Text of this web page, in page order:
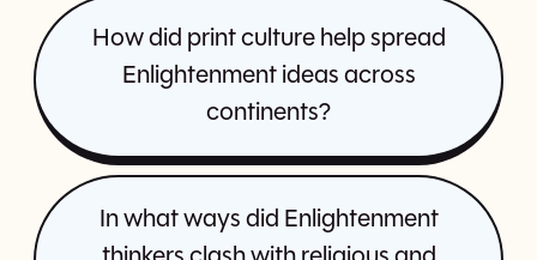
How did print culture help spread
Enlightenment ideas across
continents?
In what ways did Enlightenment